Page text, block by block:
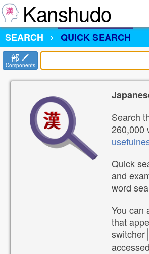
Kanshudo
SEARCH
QUICK SEARCH
部
Components
Search
260,000
Quick
and
word
You can
that
switcher